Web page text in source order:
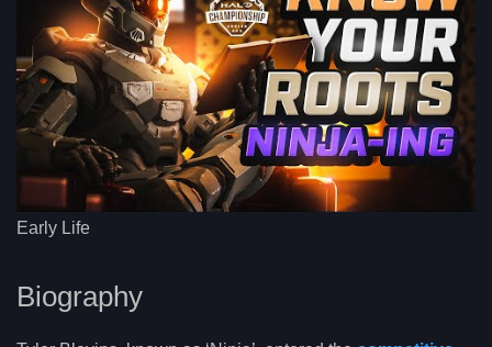
Early Life
Biography